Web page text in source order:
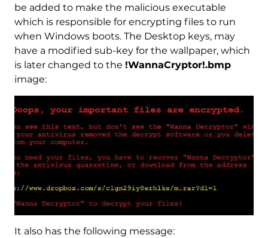
be added to make the malicious executable
which is responsible for encrypting files to run
when Windows boots. The Desktop keys, may
have a modified sub-key for the wallpaper, which
is later changed to the !WannaCryptor!.bmp
image:
It also has the following message: